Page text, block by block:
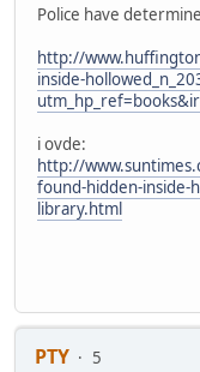
Police have
http://
inside-
i ovde:
http://
found-hidden-inside-
library.html
PTY
5